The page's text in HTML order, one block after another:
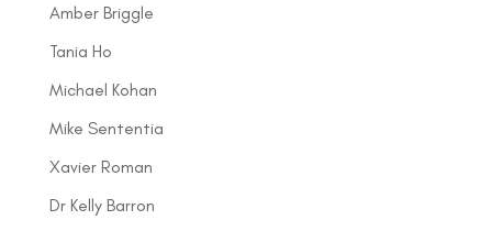
Amber Briggle
Tania Ho
Michael Kohan
Mike Sententia
Xavier Roman
Dr Kelly Barron